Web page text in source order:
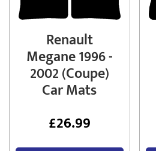
Renault
Megane 1996 -
2002 (Coupe)
Car Mats
£26.99